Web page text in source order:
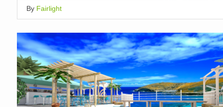
By Fairlight